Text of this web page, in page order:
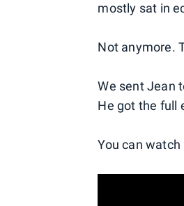
mostly sat in
Not anymore.
We sent Jean
He got the full
You can